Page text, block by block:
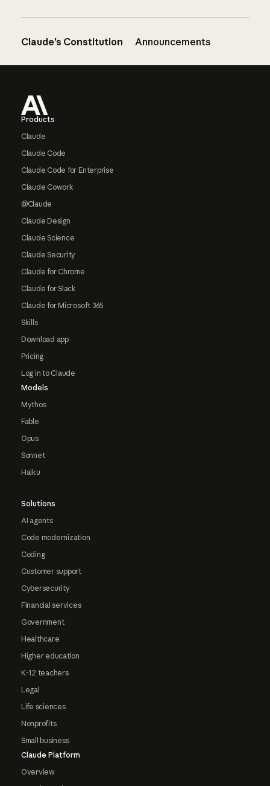
Claude’s Constitution Announcements
Products
Claude
Claude Code
Claude Code for Enterprise
Claude Cowork
@Claude
Claude Design
Claude Science
Claude Security
Claude for Chrome
Claude for Slack
Claude for Microsoft 365
Skills
Download app
Pricing
Log in to Claude
Models
Mythos
Fable
Opus
Sonnet
Haiku
Solutions
AI agents
Code modernization
Coding
Customer support
Cybersecurity
Financial services
Government
Healthcare
Higher education
K-12 teachers
Legal
Life sciences
Nonprofits
Small business
Claude Platform
Overview